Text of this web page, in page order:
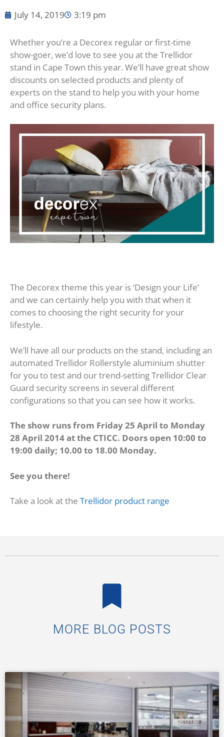
July 14, 2019 3:19 pm
Whether you’re a Decorex regular or first-time
show-goer, we’d love to see you at the Trellidor
stand in Cape Town this year. We’ll have great show
discounts on selected products and plenty of
experts on the stand to help you with your home
and office security plans.
The Decorex theme this year is ‘Design your Life’
and we can certainly help you with that when it
comes to choosing the right security for your
lifestyle.
We’ll have all our products on the stand, including an
automated Trellidor Rollerstyle aluminium shutter
for you to test and our trend-setting Trellidor Clear
Guard security screens in several different
configurations so that you can see how it works.
The show runs from Friday 25 April to Monday
28 April 2014 at the CTICC. Doors open 10:00 to
19:00 daily; 10.00 to 18.00 Monday.
See you there!
Take a look at the Trellidor product range
MORE BLOG POSTS